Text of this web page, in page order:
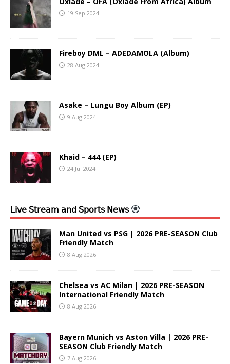
19 Sep 2024
Fireboy DML – ADEDAMOLA (Album)
28 Aug 2024
Asake – Lungu Boy Album (EP)
9 Aug 2024
Khaid – 444 (EP)
24 Jul 2024
𝖫𝗂𝗏𝖾 𝖲𝗍𝗋𝖾𝖺𝗆 𝖺𝗇𝖽 𝖲𝗉𝗈𝗋𝗍𝗌 𝖭𝖾𝗐𝗌
Man United vs PSG | 2026 PRE-SEASON Club
Friendly Match
8 Aug 2026
Chelsea vs AC Milan | 2026 PRE-SEASON
International Friendly Match
8 Aug 2026
Bayern Munich vs Aston Villa | 2026 PRE-
SEASON Club Friendly Match
7 Aug 2026